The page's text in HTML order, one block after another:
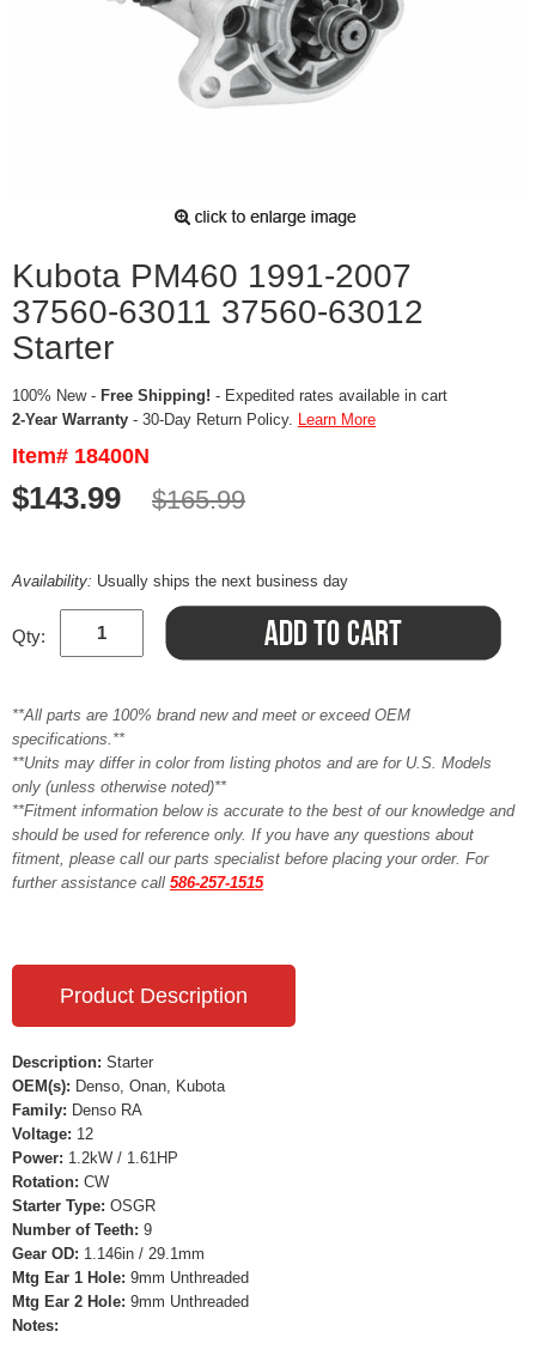
Kubota PM460 1991-2007
37560-63011 37560-63012
Starter
100% New - Free Shipping! - Expedited rates available in cart
2-Year Warranty - 30-Day Return Policy. Learn More
Item# 18400N
$143.99 $165.99
Availability: Usually ships the next business day
Qty:
**All parts are 100% brand new and meet or exceed OEM
specifications.**
**Units may differ in color from listing photos and are for U.S. Models
only (unless otherwise noted)**
**Fitment information below is accurate to the best of our knowledge and
should be used for reference only. If you have any questions about
fitment, please call our parts specialist before placing your order. For
further assistance call 586-257-1515
Product Description
Description: Starter
OEM(s): Denso, Onan, Kubota
Family: Denso RA
Voltage: 12
Power: 1.2kW / 1.61HP
Rotation: CW
Starter Type: OSGR
Number of Teeth: 9
Gear OD: 1.146in / 29.1mm
Mtg Ear 1 Hole: 9mm Unthreaded
Mtg Ear 2 Hole: 9mm Unthreaded
Notes: